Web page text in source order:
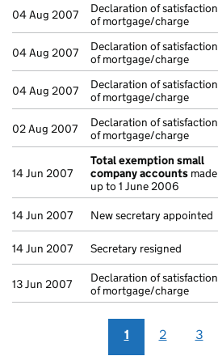
04 Aug 2007
Declaration of satisfaction
of mortgage/charge
04 Aug 2007
Declaration of satisfaction
of mortgage/charge
04 Aug 2007
Declaration of satisfaction
of mortgage/charge
02 Aug 2007
Declaration of satisfaction
of mortgage/charge
14 Jun 2007
Total exemption small
company accounts made
up to 1 June 2006
14 Jun 2007 New secretary appointed
14 Jun 2007 Secretary resigned
13 Jun 2007
Declaration of satisfaction
of mortgage/charge
1 2 3